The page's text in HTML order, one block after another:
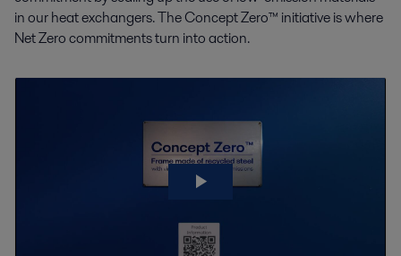
in our heat exchangers. The Concept Zero™ initiative is where
Net Zero commitments turn into action.